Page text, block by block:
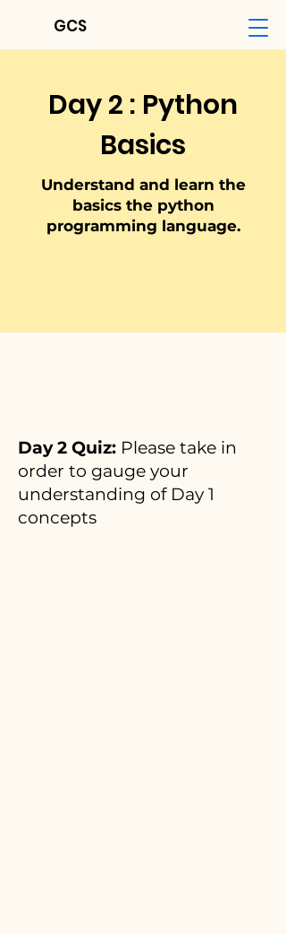
GCS
Day 2 : Python
Basics
Understand and learn the
basics the python
programming language.
Day 2 Quiz: Please take in
order to gauge your
understanding of Day 1
concepts